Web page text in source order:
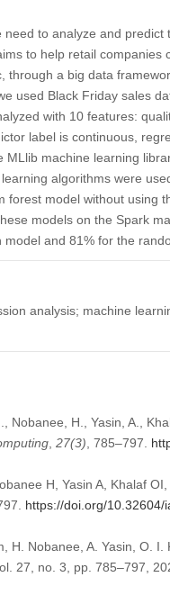
to analyze and
to help retail
through a big data
used Black Friday sales
with 10 features:
label is continuous,
MLlib machine learning
algorithms were
forest model without using
models on the Spark
and 81% for the
analysis; machine
Nobanee, H., Yasin, A.,
, 27(3), 785–797.
H, Yasin A, Khalaf
https://doi.org/10.32604/
H. Nobanee, A. Yasin, O.
27, no. 3, pp. 785–797,